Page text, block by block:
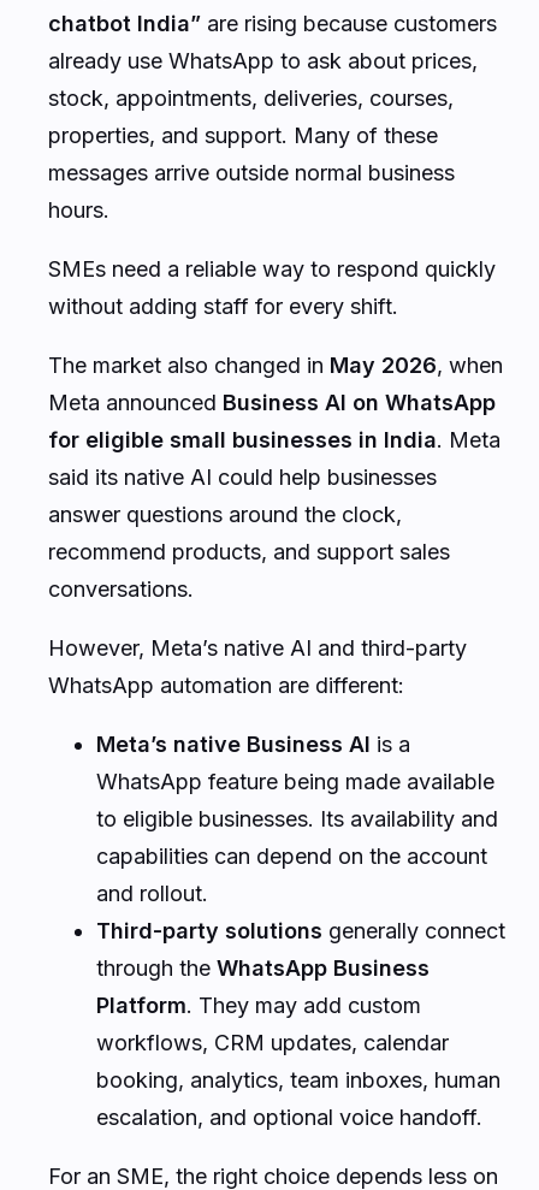
chatbot India” are rising because customers
already use WhatsApp to ask about prices,
stock, appointments, deliveries, courses,
properties, and support. Many of these
messages arrive outside normal business
hours.
SMEs need a reliable way to respond quickly
without adding staff for every shift.
The market also changed in May 2026, when
Meta announced Business AI on WhatsApp
for eligible small businesses in India. Meta
said its native AI could help businesses
answer questions around the clock,
recommend products, and support sales
conversations.
However, Meta’s native AI and third-party
WhatsApp automation are different:
Meta’s native Business AI is a
WhatsApp feature being made available
to eligible businesses. Its availability and
capabilities can depend on the account
and rollout.
Third-party solutions generally connect
through the WhatsApp Business
Platform. They may add custom
workflows, CRM updates, calendar
booking, analytics, team inboxes, human
escalation, and optional voice handoff.
For an SME, the right choice depends less on